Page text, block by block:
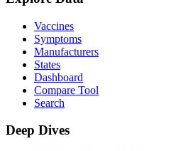
Vaccines
Symptoms
Manufacturers
States
Dashboard
Compare Tool
Search
Deep Dives